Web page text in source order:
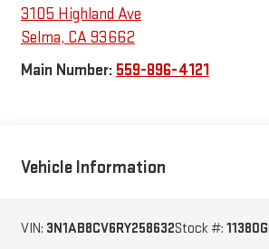
3105 Highland Ave
Selma, CA93662
Main Number: 559-896-4121
Vehicle Information
VIN: 3N1AB8CV6RY258632Stock #: 11380G